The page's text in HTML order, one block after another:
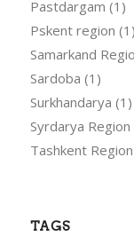
Pastdargam (1)
Pskent region (1)
Samarkand
Sardoba (1)
Surkhandarya (1)
Syrdarya Region
Tashkent Region
TAGS